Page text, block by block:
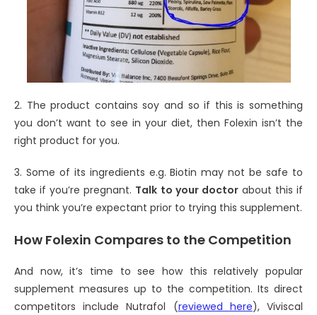
2. The product contains soy and so if this is something
you don’t want to see in your diet, then Folexin isn’t the
right product for you.
3. Some of its ingredients e.g. Biotin may not be safe to
take if you’re pregnant. Talk to your doctorabout this if
you think you’re expectant prior to trying this supplement.
How Folexin Compares to the Competition
And now, it’s time to see how this relatively popular
supplement measures up to the competition. Its direct
competitors include Nutrafol (reviewed here), Viviscal